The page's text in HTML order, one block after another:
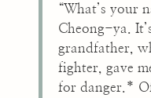
“What’s your
Cheong-ya.
grandfather,
fighter, gave
for danger.*